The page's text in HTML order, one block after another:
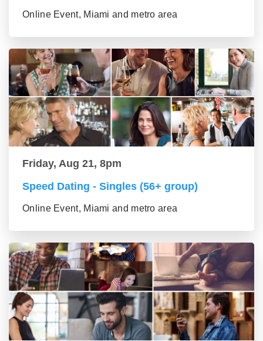
Online Event, Miami and metro area
Friday, Aug 21, 8pm
Speed Dating - Singles (56+ group)
Online Event, Miami and metro area